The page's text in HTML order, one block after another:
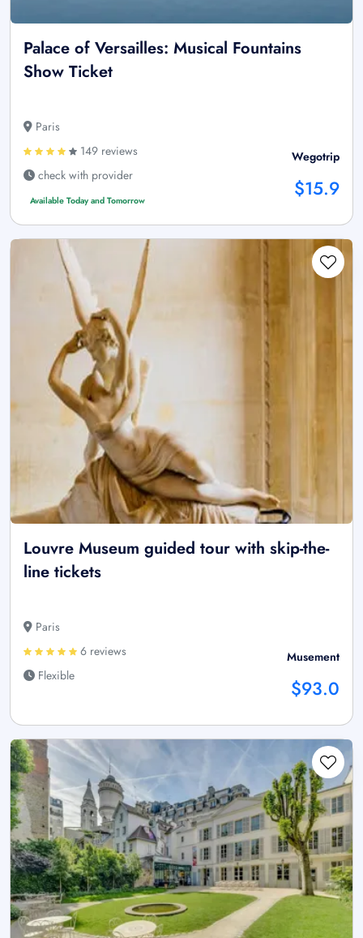
Palace of Versailles: Musical Fountains
Show Ticket
Paris
149 reviews
check with provider
Available Today and Tomorrow
Wegotrip
$15.9
Louvre Museum guided tour with skip-the-
line tickets
Paris
6 reviews
Flexible
Musement
$93.0